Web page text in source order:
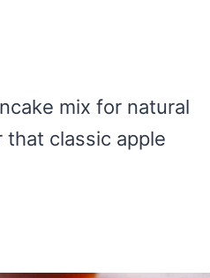
mix for natural
classic apple